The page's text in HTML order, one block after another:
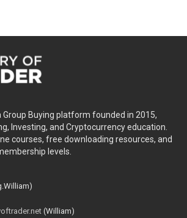
Group Buying platform founded in 2015,
Investing, and Cryptocurrency education.
courses, free downloading resources, and
levels.
(William)